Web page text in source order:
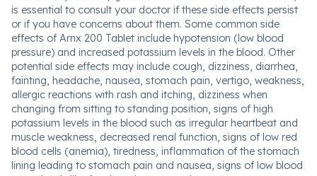
is essential to consult your doctor if these side effects persist
or if you have concerns about them. Some common side
effects of Arnx 200 Tablet include hypotension (low blood
pressure) and increased potassium levels in the blood. Other
potential side effects may include cough, dizziness, diarrhea,
fainting, headache, nausea, stomach pain, vertigo, weakness,
allergic reactions with rash and itching, dizziness when
changing from sitting to standing position, signs of high
potassium levels in the blood such as irregular heartbeat and
muscle weakness, decreased renal function, signs of low red
blood cells (anemia), tiredness, inflammation of the stomach
lining leading to stomach pain and nausea, signs of low blood